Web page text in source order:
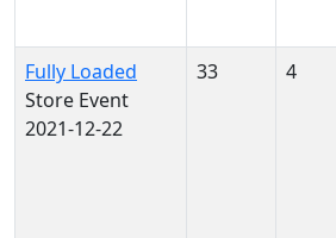
Fully Loaded
Store Event
2021-12-22
33 4